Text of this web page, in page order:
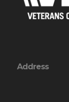
Address